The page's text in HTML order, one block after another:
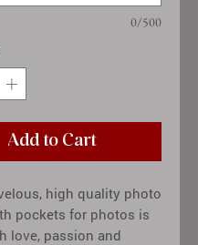
0/500
Add to Cart
high quality photo
pockets for photos is
love, passion and